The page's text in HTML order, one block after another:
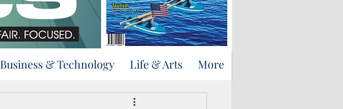
Business & Technology Life & Arts More